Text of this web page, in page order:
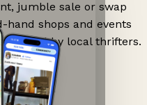
jumble sale or swap
hand shops and events
by local thrifters.